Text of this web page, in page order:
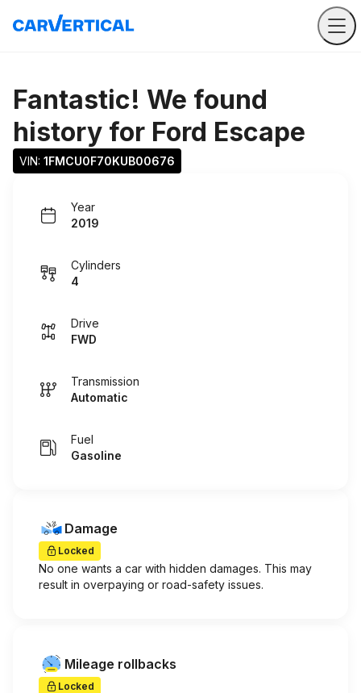
Fantastic! We found
history for Ford Escape
VIN: 1FMCU0F70KUB00676
Year
2019
Cylinders
4
Drive
FWD
Transmission
Automatic
Fuel
Gasoline
Damage
Locked
No one wants a car with hidden damages. This may
result in overpaying or road-safety issues.
Mileage rollbacks
Locked